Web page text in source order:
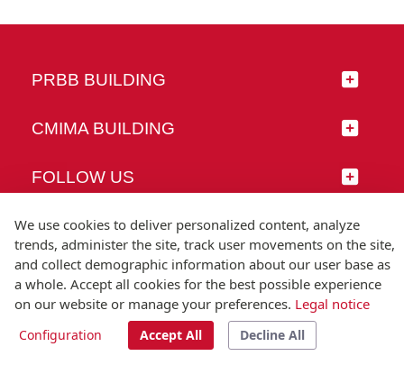
PRBB BUILDING
CMIMA BUILDING
FOLLOW US
© Universitat Pompeu Fabra
T.(+34) 93 542 20 00
We use cookies to deliver personalized content, analyze
trends, administer the site, track user movements on the site,
and collect demographic information about our user base as
a whole. Accept all cookies for the best possible experience
on our website or manage your preferences. Legal notice
Configuration Accept All Decline All